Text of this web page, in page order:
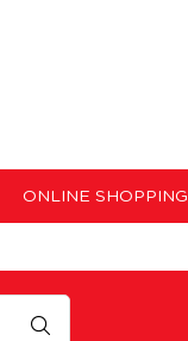
ONLINE SHOPPING